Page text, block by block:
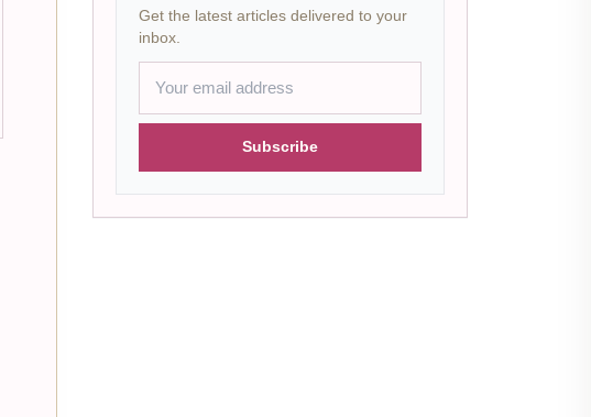
Get the latest articles delivered to your
inbox.
Subscribe